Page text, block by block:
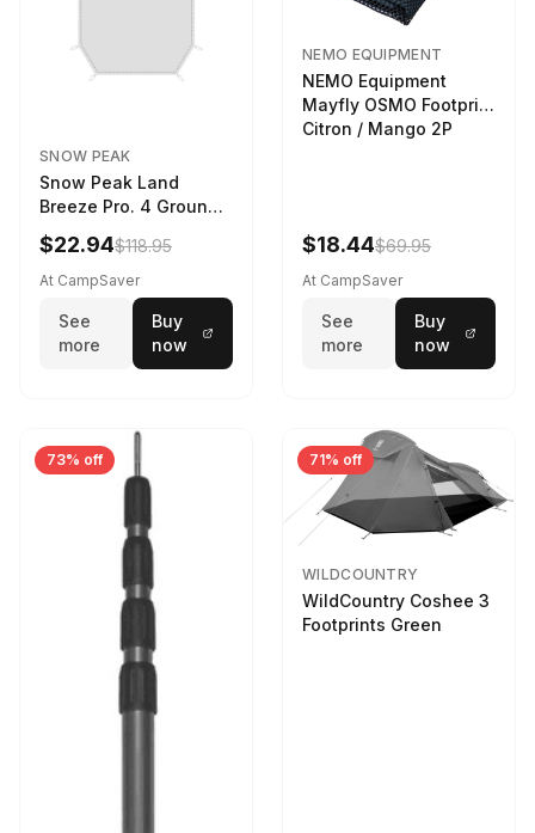
SNOW PEAK
Snow Peak Land
Breeze Pro. 4 Ground
Sheet Footprint
$22.94$118.95
At CampSaver
See
more
Buy
now
NEMO EQUIPMENT
NEMO Equipment
Mayfly OSMO Footprint
Citron / Mango 2P
$18.44$69.95
At CampSaver
See
more
Buy
now
73% off 71% off
WILDCOUNTRY
WildCountry Coshee 3
Footprints Green